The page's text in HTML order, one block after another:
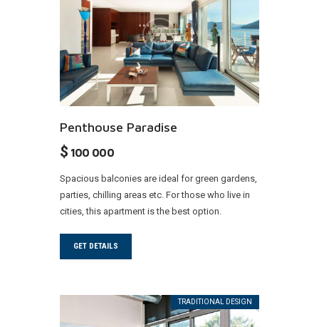
Penthouse Paradise
$ 100 000
Spacious balconies are ideal for green gardens,
parties, chilling areas etc. For those who live in
cities, this apartment is the best option.
GET DETAILS
TRADITIONAL DESIGN